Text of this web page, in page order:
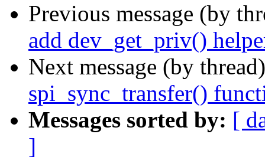
Previous message (by
add dev_get_priv()
Next message (by
spi_sync_transfer()
Messages sorted by: [
]